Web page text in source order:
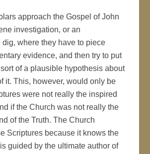
approach the Gospel of John
investigation, or an
where they have to piece
evidence, and then try to put
of a plausible hypothesis about
it. This, however, would only be
were not really the inspired
if the Church was not really the
of the Truth. The Church
Scriptures because it knows the
guided by the ultimate author of